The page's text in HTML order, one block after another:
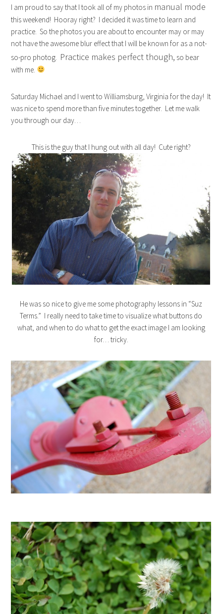
I am proud to say that I took all of my photos in manual mode
this weekend! Hooray right? I decided it was time to learn and
practice. So the photos you are about to encounter may or may
not have the awesome blur effect that I will be known for as a not-
so-pro photog. Practice makes perfect though, so bear
with me.
Saturday Michael and I went to Williamsburg, Virginia for the day! It
was nice to spend more than five minutes together. Let me walk
you through our day…
This is the guy that I hung out with all day! Cute right?
He was so nice to give me some photography lessons in “Suz
Terms.” I really need to take time to visualize what buttons do
what, and when to do what to get the exact image I am looking
for… tricky.